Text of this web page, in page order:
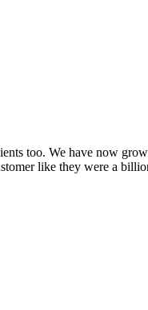
too. We have now
like they were a